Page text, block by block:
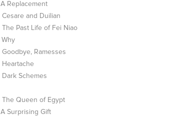
A Replacement
Cesare and Duilian
The Past Life of Fei Niao
Why
Goodbye, Ramesses
Heartache
Dark Schemes
The Queen of Egypt
A Surprising Gift